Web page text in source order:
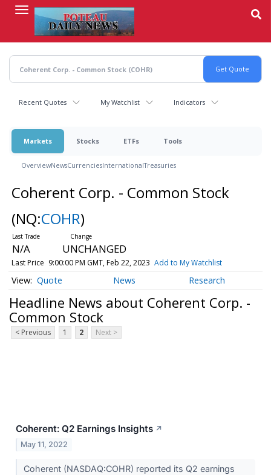
content
Recent Quotes My Watchlist Indicators
Markets Stocks ETFs Tools
OverviewNewsCurrenciesInternationalTreasuries
Coherent Corp. - Common Stock
(NQ:COHR)
N/A UNCHANGED
Last Price 9:00:00 PM GMT, Feb 22, 2023 Add to My Watchlist
Quote News Research
Headline News about Coherent Corp. -
Common Stock
< Previous 1 2 Next >
Coherent: Q2 Earnings Insights ↗
May 11, 2022
Coherent (NASDAQ:COHR) reported its Q2 earnings